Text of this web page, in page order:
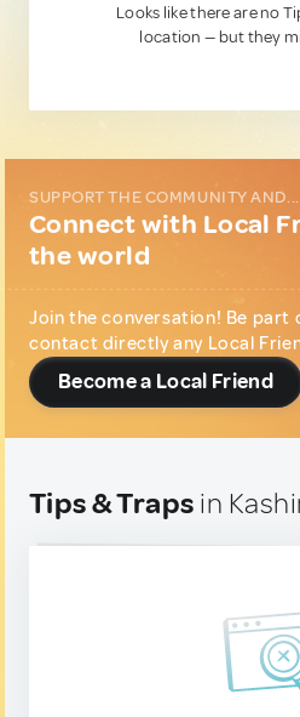
Looks like there are no
location — but they
SUPPORT THE COMMUNITY AND...
Connect with Local
the world
Join the conversation! Be part
contact directly any Local
Become a Local Friend
Tips & Traps in